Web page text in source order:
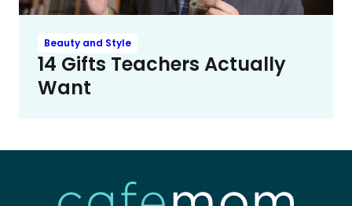
Beauty and Style
14 Gifts Teachers Actually
Want